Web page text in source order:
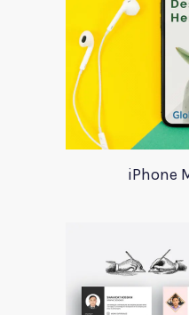
iPhone